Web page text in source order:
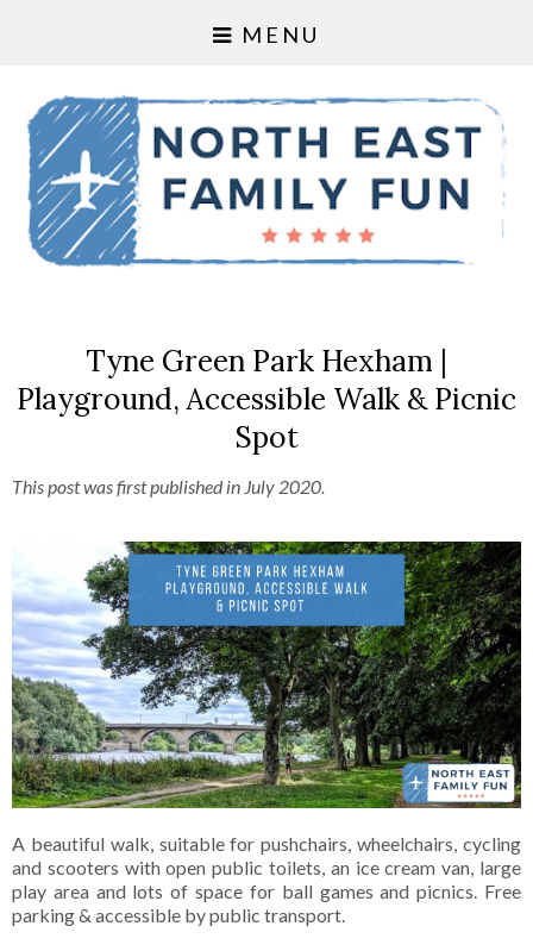
MENU
Tyne Green Park Hexham |
Playground, Accessible Walk & Picnic
Spot
This post was first published in July 2020.
A beautiful walk, suitable for pushchairs, wheelchairs, cycling
and scooters with open public toilets, an ice cream van, large
play area and lots of space for ball games and picnics. Free
parking & accessible by public transport.